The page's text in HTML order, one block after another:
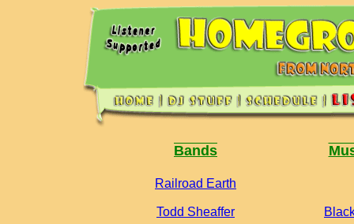
Bands
Railroad Earth
Todd Sheaffer